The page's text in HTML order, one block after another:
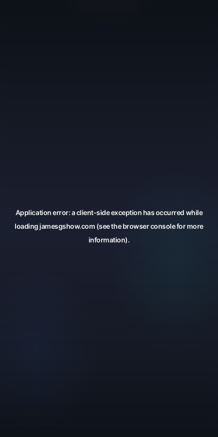
Application error: aclient-side exception has occurred while
loadingjamesgshow.com (see the browser consolefor more
information).